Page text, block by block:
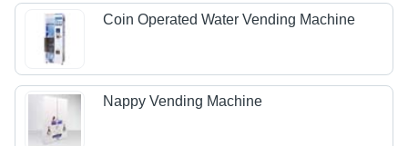
Coin Operated Water Vending Machine
Nappy Vending Machine